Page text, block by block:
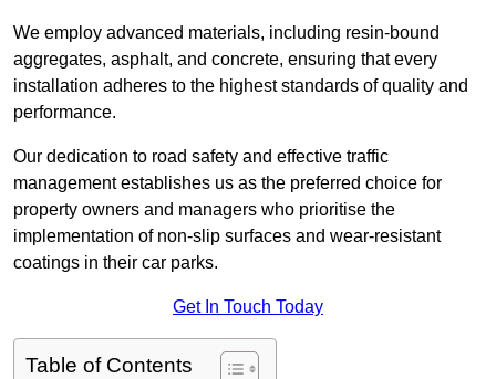
We employ advanced materials, including resin-bound
aggregates, asphalt, and concrete, ensuring that every
installation adheres to the highest standards of quality and
performance.
Our dedication to road safety and effective traffic
management establishes us as the preferred choice for
property owners and managers who prioritise the
implementation of non-slip surfaces and wear-resistant
coatings in their car parks.
Get In Touch Today
Table of Contents